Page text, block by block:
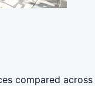
compared across